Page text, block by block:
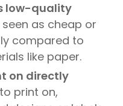
low-quality
as cheap or
compared to
like paper.
on directly
print on,